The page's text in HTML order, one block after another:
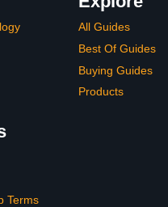
All Guides
Best Of Guides
Buying Guides
Products
Terms